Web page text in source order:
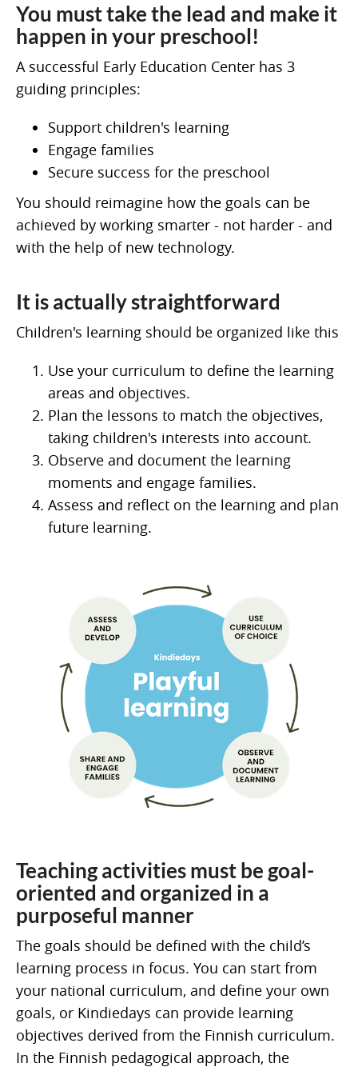
You must take the lead and make it
happen in your preschool!
A successful Early Education Center has 3
guiding principles:
Support children's learning
Engage families
Secure success for the preschool
You should reimagine how the goals can be
achieved by working smarter - not harder - and
with the help of new technology.
It is actually straightforward
Children's learning should be organized like this
Use your curriculum to define the learning
areas and objectives.
Plan the lessons to match the objectives,
taking children's interests into account.
Observe and document the learning
moments and engage families.
Assess and reflect on the learning and plan
future learning.
Teaching activities must be goal-
oriented and organized in a
purposeful manner
The goals should be defined with the child’s
learning process in focus. You can start from
your national curriculum, and define your own
goals, or Kindiedays can provide learning
objectives derived from the Finnish curriculum.
In the Finnish pedagogical approach, the